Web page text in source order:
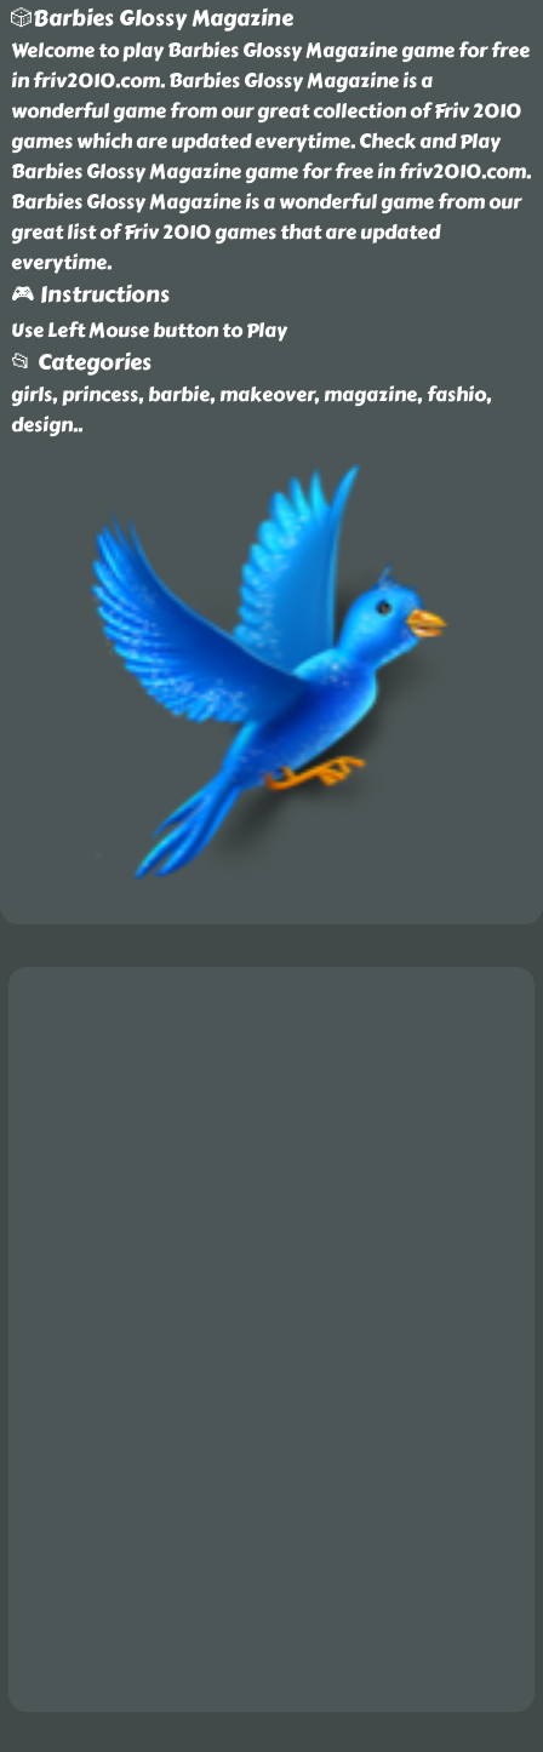
🎲Barbies Glossy Magazine
Welcome to play Barbies Glossy Magazine game for free
in friv2010.com. Barbies Glossy Magazine is a
wonderful game from our great collection of Friv 2010
games which are updated everytime. Check and Play
Barbies Glossy Magazine game for free in friv2010.com.
Barbies Glossy Magazine is a wonderful game from our
great list of Friv 2010 games that are updated
everytime.
🎮 Instructions
Use Left Mouse button to Play
📂 Categories
girls, princess, barbie, makeover, magazine, fashio,
design..